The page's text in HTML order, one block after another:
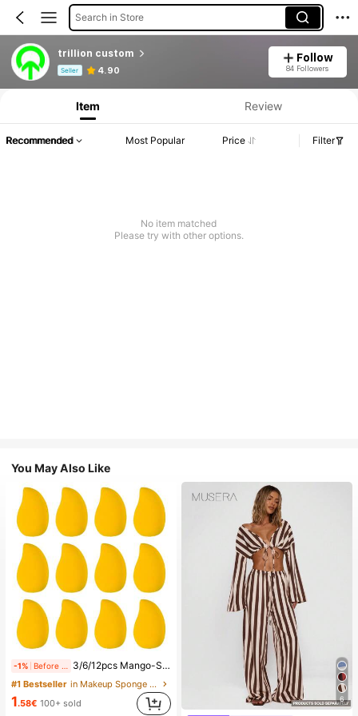
Search in Store
trillion custom
Seller 4.90
Follow
84 Followers
Product Info: Price Disclosure, Sales & Stock Details.
Item Review
Recommended Most Popular Price Filter
No item matched
Please try with other options.
You May Also Like
-1% 3/6/12pcs Mango-Shaped Makeup Sponges - Soft, Dual-Use For Wet & Dry Application, Ideal For Foundation, Liquid Creams - Paraben-Free, Suitable For All Light Beige Types,Makeup,Cheap,Room Decor,Vanity,Travel,Bedroom,Makeup Accessories,Puff,Makeup Blender,Powder Puff,Makeup Sponge,Cheap,Stocking Stuffers,Makeup,Makeup Tools,Cheap Stuff,Gifts,Gifts For Women,Christmas Gifts,Giveaways,Travel,Cheap Stuff,Travel Essential
#1 Bestseller in Makeup Sponge Makeup Puffs & Sponges
1.58€ 100+ sold 6
#1 Bestseller
in Multi Tone Versatile Casual Trousers